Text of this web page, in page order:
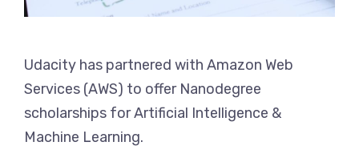
Udacity has partnered with Amazon Web
Services (AWS) to offer Nanodegree
scholarships for Artificial Intelligence &
Machine Learning.